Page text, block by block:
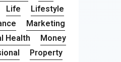
Life
Lifestyle
Marketing
Health
Money
Property